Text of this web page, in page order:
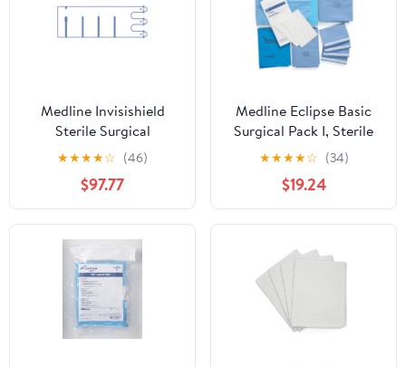
Medline Invisishield
Sterile Surgical
Microscope Drapes,
Clear Poly Film, Fits 65
mm Lens, 46 Inches x
105 Inches, 3 Adhesive
Straps, Case of 10 Each
★★★★☆ (46)
$97.77
Medline Eclipse Basic
Surgical Pack I, Sterile
(Pack of 10)
★★★★☆ (34)
$19.24